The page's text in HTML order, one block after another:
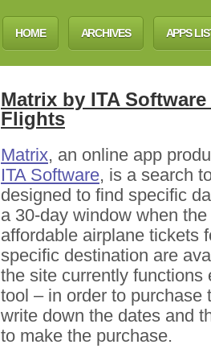
HOME ARCHIVES APPS
Matrix by ITA
Flights
Matrix, an online app
ITA Software, is a search
designed to find specific
a 30-day window when
affordable airplane tickets
specific destination are
the site currently
tool – in order to purchase
write down the dates and
to make the purchase.